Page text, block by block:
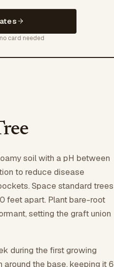
card needed
soil with a pH between
to reduce disease
Space standard trees
feet apart. Plant bare-root
setting the graft union
during the first growing
the base, keeping it 6